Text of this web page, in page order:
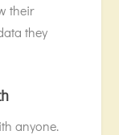
their
they
anyone.